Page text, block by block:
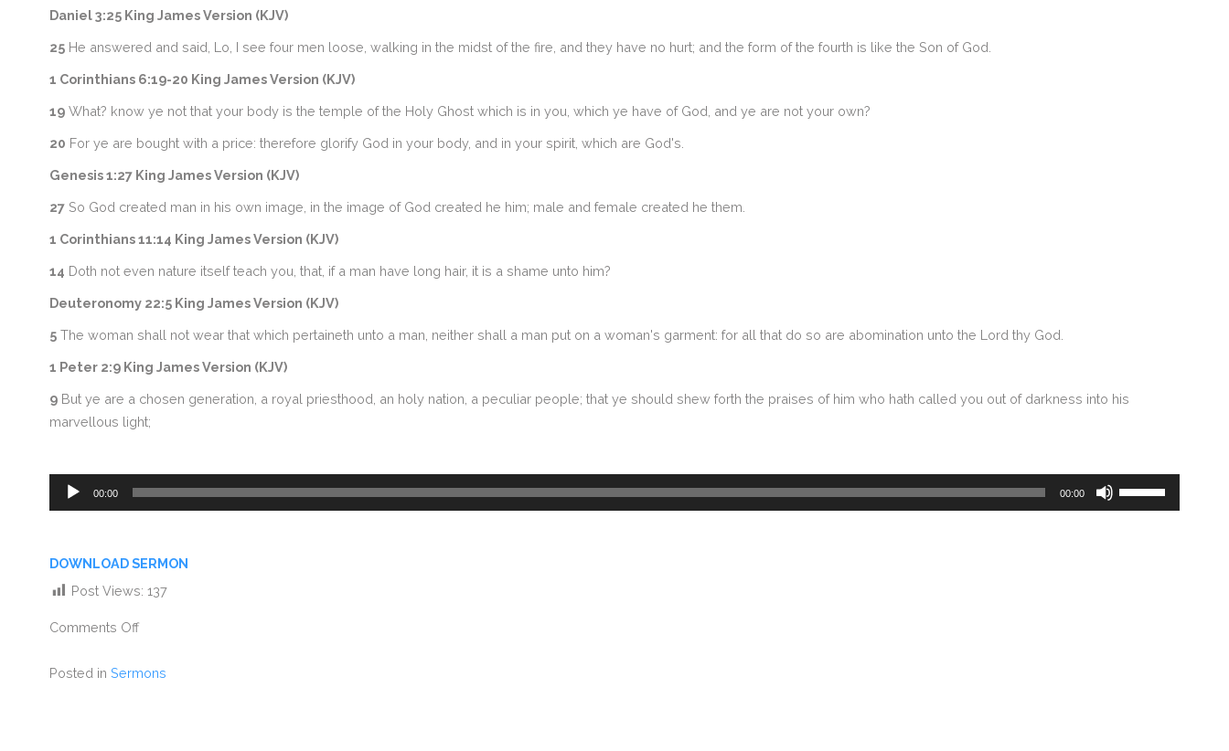
Daniel 3:25 King James Version (KJV)
25He answered and said, Lo, I see four men loose, walking in the midst of the fire, and they have no hurt; and the form of the fourth is like the Son of God.
1 Corinthians 6:19-20 King James Version (KJV)
19What? know ye not that your body is the temple of the Holy Ghost which is in you, which ye have of God, and ye are not your own?
20 For ye are bought with a price: therefore glorify God in your body, and in your spirit, which are God's.
Genesis 1:27 King James Version (KJV)
27So God created man in his own image, in the image of God created he him; male and female created he them.
1 Corinthians 11:14 King James Version (KJV)
14 Doth not even nature itself teach you, that, if a man have long hair, it is a shame unto him?
Deuteronomy 22:5 King James Version (KJV)
5The woman shall not wear that which pertaineth unto a man, neither shall a man put on a woman's garment: for all that do so are abomination unto the Lord thy God.
1 Peter 2:9 King James Version (KJV)
9But ye are a chosen generation, a royal priesthood, an holy nation, a peculiar people; that ye should shew forth the praises of him who hath called you out of darkness into his
marvellous light;
Audio
Player
00:00 00:00
DOWNLOAD SERMON
Post Views: 137
Comments Off
Posted in Sermons